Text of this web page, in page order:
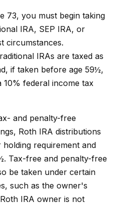
73, you must begin taking
IRA, SEP IRA, or
circumstances.
IRAs are taxed as
if taken before age 59½,
10% federal income tax
and penalty-free
Roth IRA distributions
holding requirement and
Tax-free and penalty-free
be taken under certain
such as the owner's
IRA owner is not